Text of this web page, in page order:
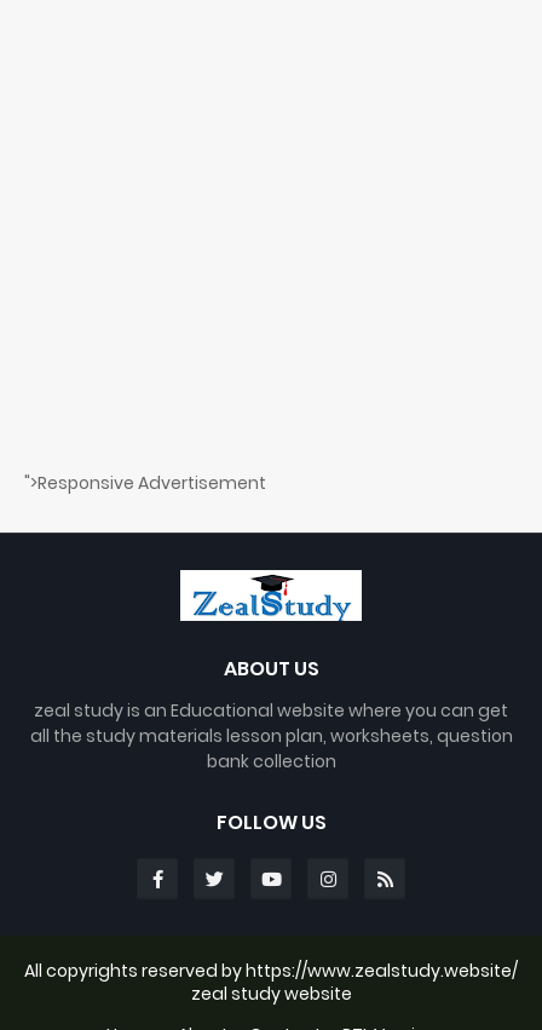
">Responsive Advertisement
ABOUT US
zeal study is an Educational website where you can get
all the study materials lesson plan, worksheets, question
bank collection
FOLLOW US
All copyrights reserved by https://www.zealstudy.website/
zeal study website